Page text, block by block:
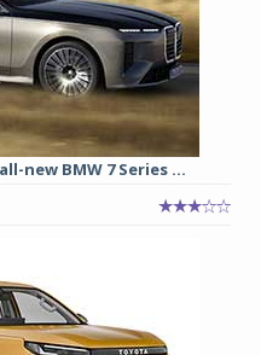
new BMW 7 Series ...